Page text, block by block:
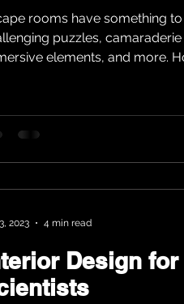
rooms have something
puzzles,
elements, and more.
Design for
2023 4 min read